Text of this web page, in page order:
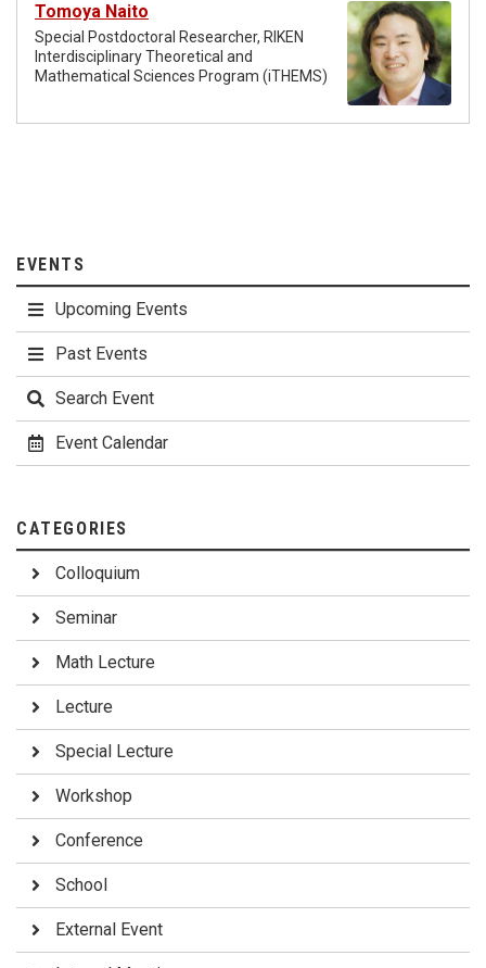
Tomoya Naito
Special Postdoctoral Researcher, RIKEN
Interdisciplinary Theoretical and
Mathematical Sciences Program (iTHEMS)
EVENTS
Upcoming Events
Past Events
Search Event
Event Calendar
CATEGORIES
Colloquium
Seminar
Math Lecture
Lecture
Special Lecture
Workshop
Conference
School
External Event